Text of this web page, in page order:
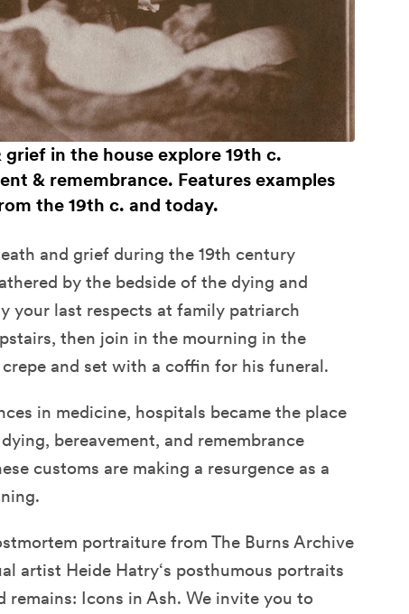
in the house explore 19th c.
& remembrance. Features examples
the 19th c. and today.
and grief during the 19th century
by the bedside of the dying and
your last respects at family patriarch
then join in the mourning in the
and set with a coffin for his funeral.
in medicine, hospitals became the place
bereavement, and remembrance
customs are making a resurgence as a
portraiture from The Burns Archive
artist Heide Hatry‘s posthumous portraits
remains: Icons in Ash. We invite you to